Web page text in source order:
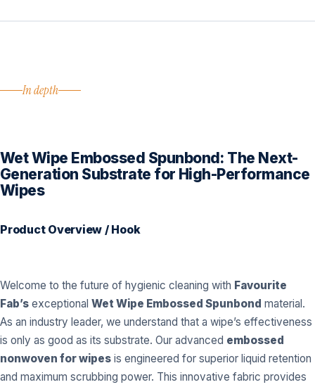
In depth
Wet Wipe Embossed Spunbond: The Next-
Generation Substrate for High-Performance
Wipes
Product Overview / Hook
Welcome to the future of hygienic cleaning with Favourite
Fab’s exceptional Wet Wipe Embossed Spunbond material.
As an industry leader, we understand that a wipe’s effectiveness
is only as good as its substrate. Our advanced embossed
nonwoven for wipes is engineered for superior liquid retention
and maximum scrubbing power. This innovative fabric provides